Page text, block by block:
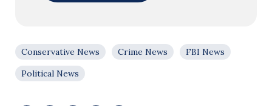
Conservative News Crime News
FBI News
Political News